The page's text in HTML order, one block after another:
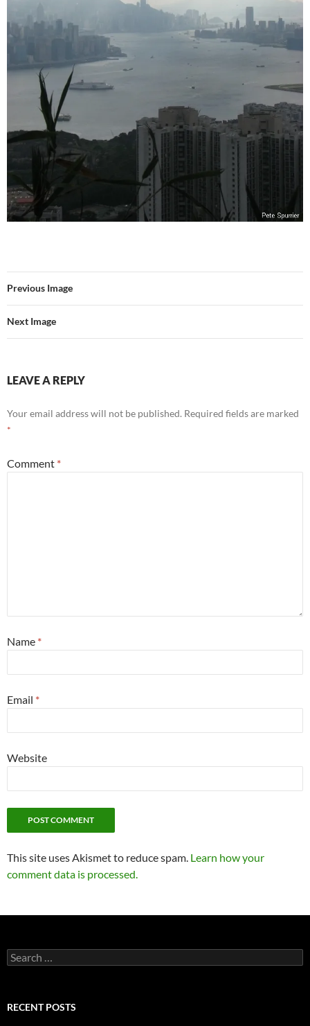
Previous Image
Next Image
LEAVE A REPLY
Your email address will not be published. Required fields are marked
*
Comment *
Name *
Email *
Website
This site uses Akismet to reduce spam. Learn how your
comment data is processed.
Search
for:
RECENT POSTS